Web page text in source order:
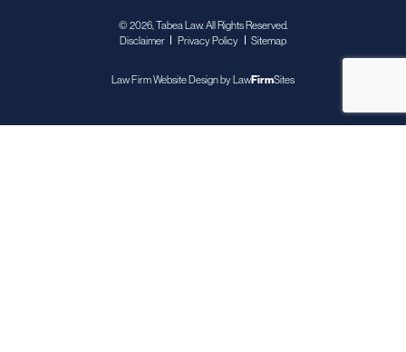
© 2026, Tabea Law. All Rights Reserved.
Disclaimer
Privacy Policy Sitemap
Law Firm Website Design by LawFirmSites